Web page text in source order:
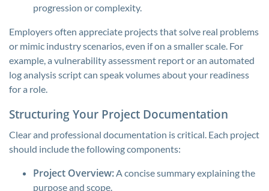
progression or complexity.
Employers often appreciate projects that solve real problems
or mimic industry scenarios, even if on a smaller scale. For
example, a vulnerability assessment report or an automated
log analysis script can speak volumes about your readiness
for a role.
Structuring Your Project Documentation
Clear and professional documentation is critical. Each project
should include the following components:
Project Overview:A concise summary explaining the
purpose and scope.